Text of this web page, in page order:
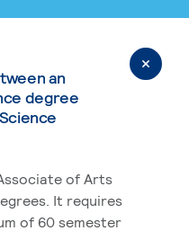
an
degree
of Arts
It requires
of 60 semester